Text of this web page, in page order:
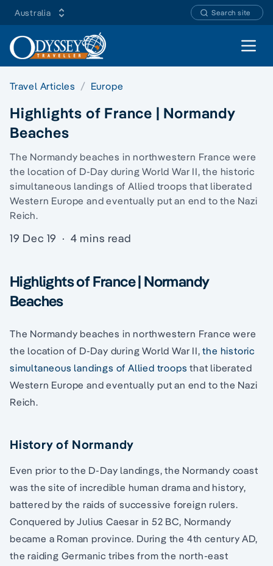
Australia Search site
Open
Travel Articles Europe
Highlights of France | Normandy
Beaches
The Normandy beaches in northwestern France were
the location of D-Day during World War II, the historic
simultaneous landings of Allied troops that liberated
Western Europe and eventually put an end to the Nazi
Reich.
19 Dec 19 · 4 mins read
Highlights of France | Normandy
Beaches
The Normandy beaches in northwestern France were
the location of D-Day during World War II,the historic
simultaneous landings of Allied troops that liberated
Western Europe and eventually put an end to the Nazi
Reich.
History of Normandy
Even prior to the D-Day landings, the Normandy coast
was the site of incredible human drama and history,
battered by the raids of successive foreign rulers.
Conquered by Julius Caesar in 52 BC, Normandy
became a Roman province. During the 4th century AD,
the raiding Germanic tribes from the north-east